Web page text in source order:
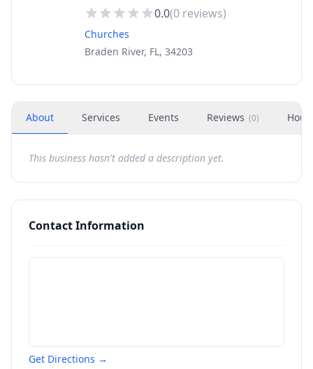
0.0(0 reviews)
Churches
Braden River, FL, 34203
About Services Events Reviews (0)
This business hasn't added a description yet.
Contact Information
Get Directions →